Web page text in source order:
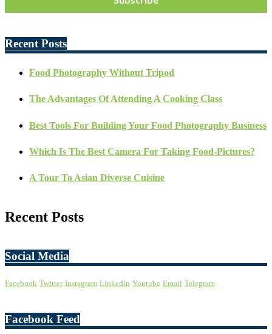
Recent Posts
Food Photography Without Tripod
The Advantages Of Attending A Cooking Class
Best Tools For Building Your Food Photography Business
Which Is The Best Camera For Taking Food-Pictures?
A Tour To Asian Diverse Cuisine
Recent Posts
Social Media
Facebook Twitter Instagram Linkedin Youtube Email Telegram
Facebook Feed